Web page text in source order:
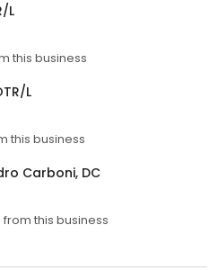
L
this business
L
this business
Carboni, DC
from this business